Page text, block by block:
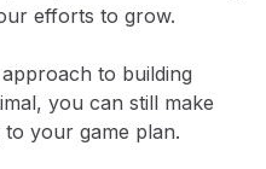
efforts to grow.
to building
you can still make
your game plan.